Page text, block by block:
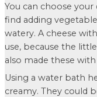
You can choose
find adding
watery. A cheese
use, because the
also made these
Using a water bath
creamy. They could